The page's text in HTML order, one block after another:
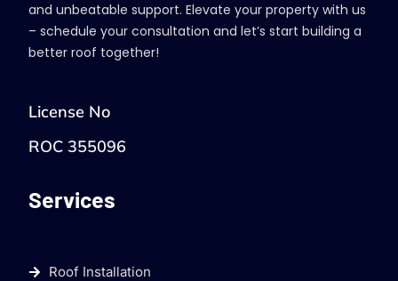
and unbeatable support. Elevate your property with us
– schedule your consultation and let’s start building a
better roof together!
License No
ROC 355096
Services
Roof Installation